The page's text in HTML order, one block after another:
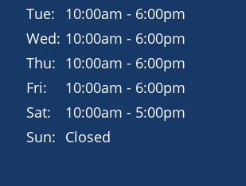
Tue:
10:00am - 6:00pm
Wed: 10:00am - 6:00pm
Thu:
10:00am - 6:00pm
Fri:
10:00am - 6:00pm
Sat:
10:00am - 5:00pm
Sun: Closed